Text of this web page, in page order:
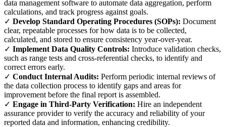
data management software to automate data aggregation, perform
calculations, and track progress against goals.
✓ Develop Standard Operating Procedures (SOPs): Document
clear, repeatable processes for how data is to be collected,
calculated, and stored to ensure consistency year-over-year.
✓ Implement Data Quality Controls: Introduce validation checks,
such as range tests and cross-referential checks, to identify and
correct errors early.
✓ Conduct Internal Audits: Perform periodic internal reviews of
the data collection process to identify gaps and areas for
improvement before the final report is assembled.
✓ Engage in Third-Party Verification: Hire an independent
assurance provider to verify the accuracy and reliability of your
reported data and information, enhancing credibility.